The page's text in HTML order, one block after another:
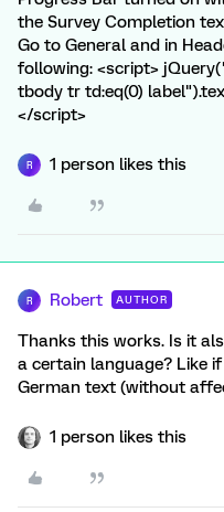
the Survey Completion
Go to General and in
following: <script>
tbody tr td:eq(0)
</script>
R 1 person likes this
R Robert AUTHOR
Thanks this works. Is it
a certain language? Like
German text (without
1 person likes this